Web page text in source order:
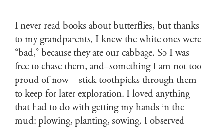
I never read books about butterflies, but thanks
to my grandparents, I knew the white ones were
“bad,” because they ate our cabbage. So I was
free to chase them, and–something I am not too
proud of now—stick toothpicks through them
to keep for later exploration. I loved anything
that had to do with getting my hands in the
mud: plowing, planting, sowing. I observed